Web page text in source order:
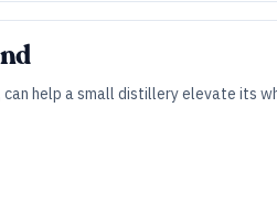
help a small distillery elevate its